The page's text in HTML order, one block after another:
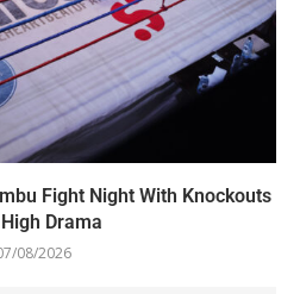
Fight Night With Knockouts
Drama
08/2026